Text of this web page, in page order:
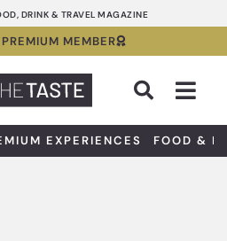
DRINK & TRAVEL MAGAZINE
MEMBER
EXPERIENCES FOOD &